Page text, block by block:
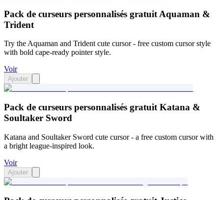
Pack de curseurs personnalisés gratuit Aquaman &
Trident
Try the Aquaman and Trident cute cursor - free custom cursor style
with bold cape-ready pointer style.
Voir
Ajouter
Pack de curseurs personnalisés gratuit Katana &
Soultaker Sword
Katana and Soultaker Sword cute cursor - a free custom cursor with
a bright league-inspired look.
Voir
Ajouter